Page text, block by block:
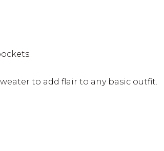
to add flair to any basic outfit.